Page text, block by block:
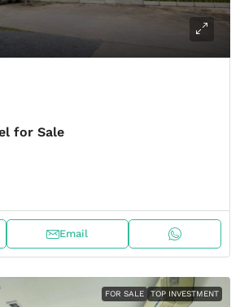
for Sale
Email
FOR SALE TOP INVESTMENT